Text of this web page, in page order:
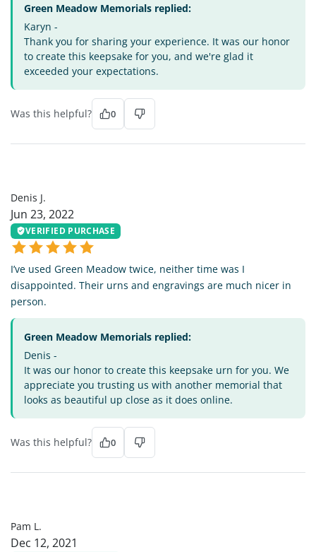
Green Meadow Memorials replied:
Karyn -
Thank you for sharing your experience. It was our honor
to create this keepsake for you, and we're glad it
exceeded your expectations.
Was this helpful? 0
Denis J.
Jun 23, 2022
VERIFIED PURCHASE
I’ve used Green Meadow twice, neither time was I
disappointed. Their urns and engravings are much nicer in
person.
Green Meadow Memorials replied:
Denis -
It was our honor to create this keepsake urn for you. We
appreciate you trusting us with another memorial that
looks as beautiful up close as it does online.
Was this helpful? 0
Pam L.
Dec 12, 2021